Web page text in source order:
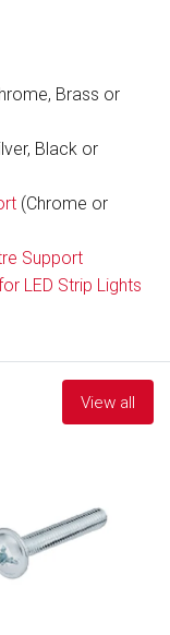
Brass or
Black or
(Chrome or
Support
LED Strip Lights
View all